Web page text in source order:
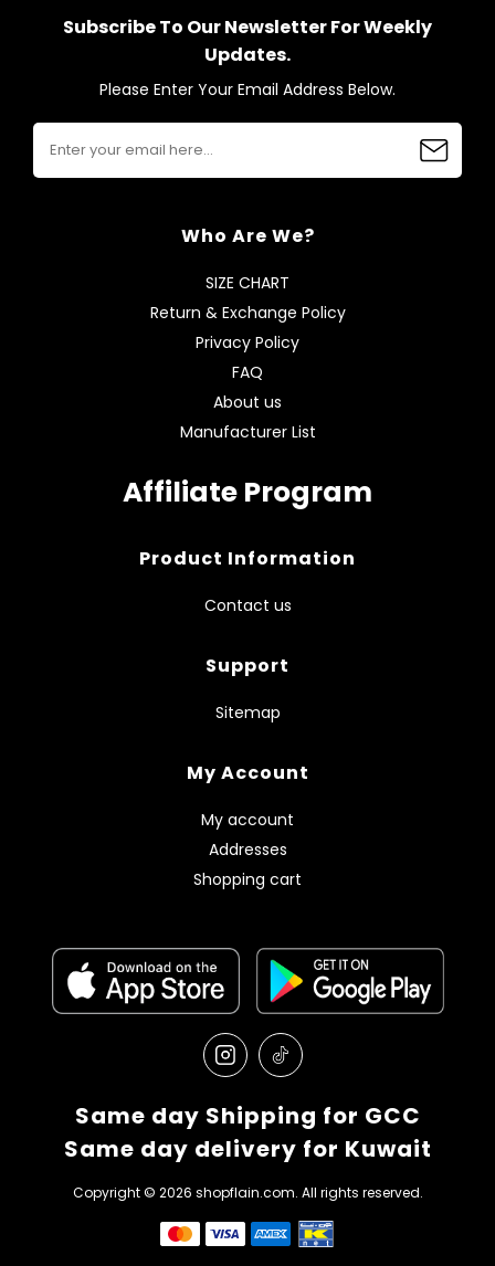
Subscribe To Our Newsletter For Weekly
Updates.
Please Enter Your Email Address Below.
Who Are We?
SIZE CHART
Return & Exchange Policy
Privacy Policy
FAQ
About us
Manufacturer List
Affiliate Program
Product Information
Contact us
Support
Sitemap
My Account
My account
Addresses
Shopping cart
Same day Shipping for GCC
Same day delivery for Kuwait
Copyright © 2026 shopflain.com. All rights reserved.